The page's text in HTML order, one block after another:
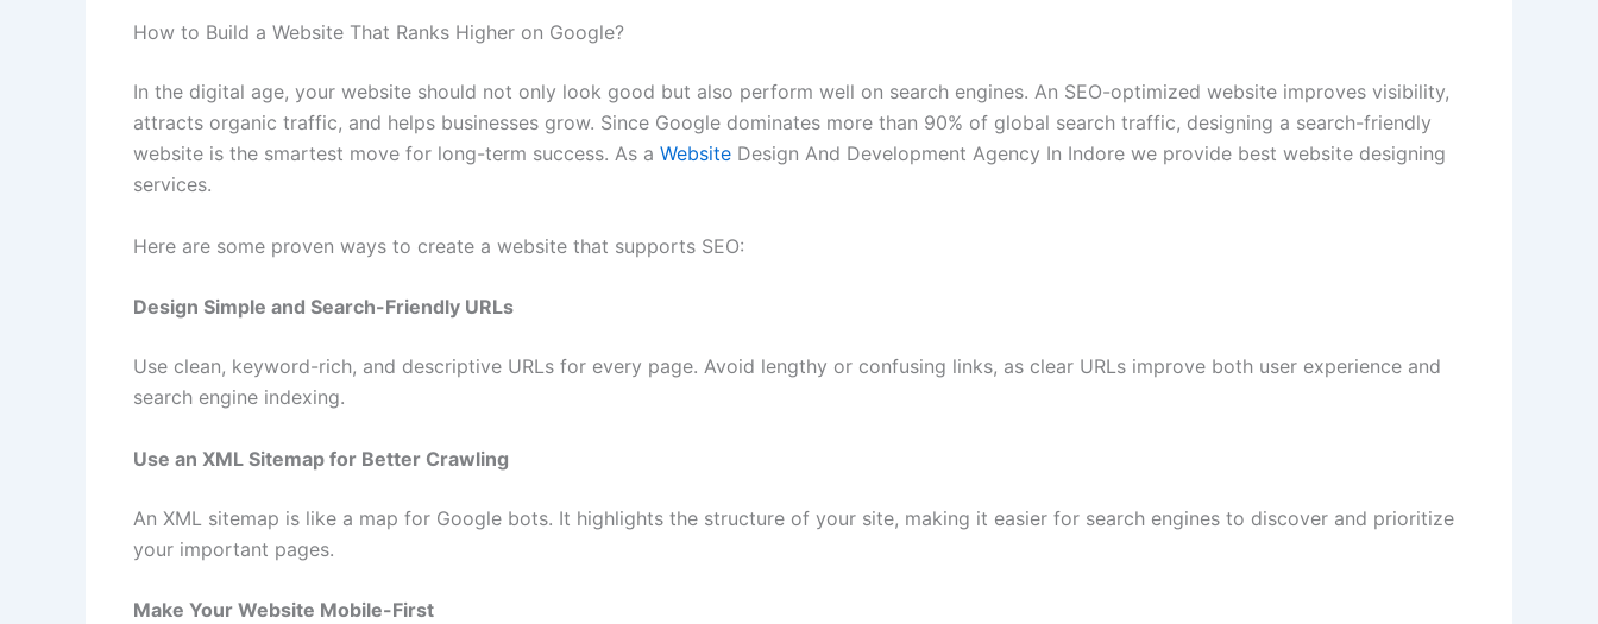
How to Build a Website That Ranks Higher on Google?
In the digital age, your website should not only look good but also perform well on search engines. An SEO-optimized website improves visibility,
attracts organic traffic, and helps businesses grow. Since Google dominates more than 90% of global search traffic, designing a search-friendly
website is the smartest move for long-term success. As a Website Design And Development Agency In Indore we provide best website designing
services.
Here are some proven ways to create a website that supports SEO:
Design Simple and Search-Friendly URLs
Use clean, keyword-rich, and descriptive URLs for every page. Avoid lengthy or confusing links, as clear URLs improve both user experience and
search engine indexing.
Use an XML Sitemap for Better Crawling
An XML sitemap is like a map for Google bots. It highlights the structure of your site, making it easier for search engines to discover and prioritize
your important pages.
Make Your Website Mobile-First